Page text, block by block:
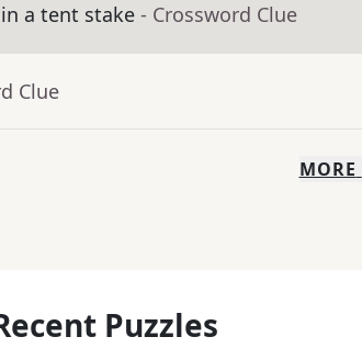
a tent stake - Crossword Clue
Clue
MORE
Puzzles